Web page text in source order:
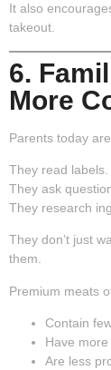
It also
takeout.
6.
More
Parents today
They read labels.
They ask
They research
They don’t just
them.
Premium meats
Contain
Have
Are less